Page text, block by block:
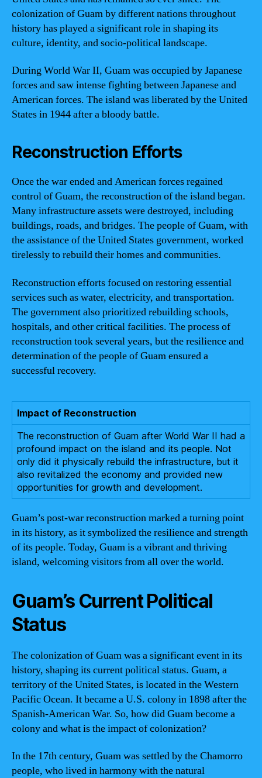
colonization of Guam by different nations throughout
history has played a significant role in shaping its
culture, identity, and socio-political landscape.
During World War II, Guam was occupied by Japanese
forces and saw intense fighting between Japanese and
American forces. The island was liberated by the United
States in 1944 after a bloody battle.
Reconstruction Efforts
Once the war ended and American forces regained
control of Guam, the reconstruction of the island began.
Many infrastructure assets were destroyed, including
buildings, roads, and bridges. The people of Guam, with
the assistance of the United States government, worked
tirelessly to rebuild their homes and communities.
Reconstruction efforts focused on restoring essential
services such as water, electricity, and transportation.
The government also prioritized rebuilding schools,
hospitals, and other critical facilities. The process of
reconstruction took several years, but the resilience and
determination of the people of Guam ensured a
successful recovery.
Impact of Reconstruction
The reconstruction of Guam after World War II had a
profound impact on the island and its people. Not
only did it physically rebuild the infrastructure, but it
also revitalized the economy and provided new
opportunities for growth and development.
Guam’s post-war reconstruction marked a turning point
in its history, as it symbolized the resilience and strength
of its people. Today, Guam is a vibrant and thriving
island, welcoming visitors from all over the world.
Guam’s Current Political
Status
The colonization of Guam was a significant event in its
history, shaping its current political status. Guam, a
territory of the United States, is located in the Western
Pacific Ocean. It became a U.S. colony in 1898 after the
Spanish-American War. So, how did Guam become a
colony and what is the impact of colonization?
In the 17th century, Guam was settled by the Chamorro
people, who lived in harmony with the natural